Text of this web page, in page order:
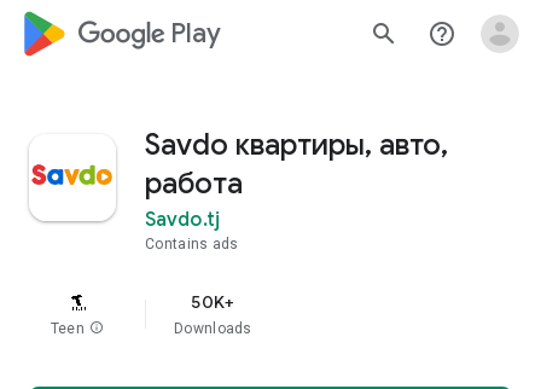
google_logo Play search help_outline
Savdo квартиры, авто,
работа
Savdo.tj
Contains ads
Teen info
50K+
Downloads